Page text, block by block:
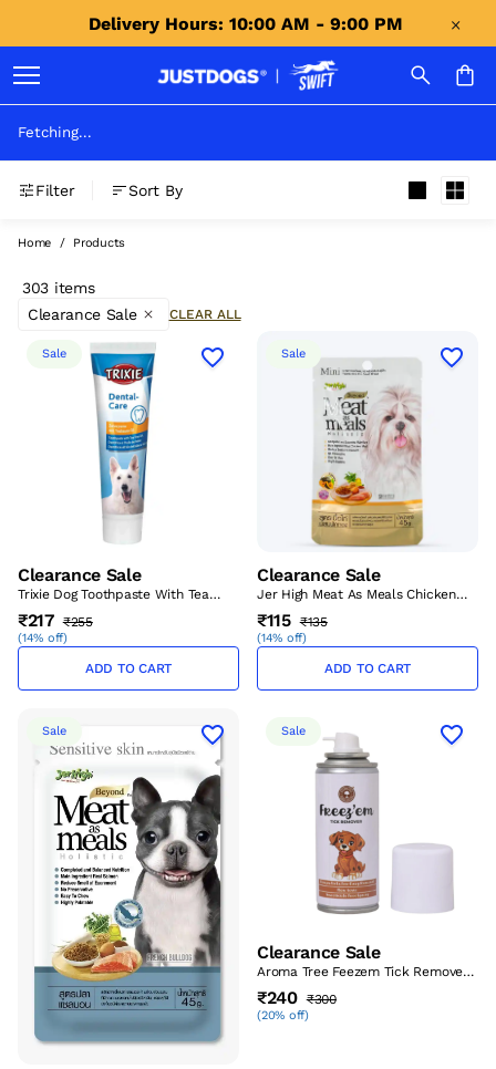
Delivery Hours: 10:00 AM - 9:00 PM
Fetching...
Filter Sort By
Home / Products
303 items
Clearance Sale
CLEAR ALL
Sale
Clearance Sale
Trixie Dog Toothpaste With Tea
Tree Oil 100 Gm – (Best Before
Aug’26)
₹217 ₹255
(14% off)
ADD TO CART
Sale
Clearance Sale
Jer High Meat As Meals Chicken
Meat With Pumpkin 45gm – (Best
Before Aug’26)
₹115 ₹135
(14% off)
ADD TO CART
Sale Sale
Clearance Sale
Aroma Tree Feezem Tick Remover
Spray 120 ml – (Best Before
Aug’26)
₹240 ₹300
(20% off)